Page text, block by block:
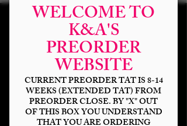
WELCOME TO
K&A'S
PREORDER
WEBSITE
CURRENT PREORDER TAT IS 8-14
WEEKS (EXTENDED TAT) FROM
PREORDER CLOSE. BY "X" OUT
OF THIS BOX YOU UNDERSTAND